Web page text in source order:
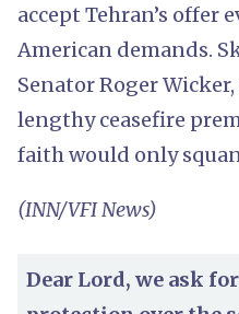
accept Tehran’s offer
American demands.
Senator Roger
lengthy ceasefire
faith would only
(INN/VFI News)
Dear Lord, we ask